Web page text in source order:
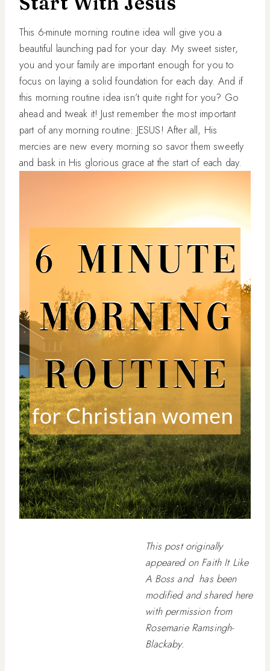
This 6-minute morning routine idea will give you a
beautiful launching pad for your day. My sweet sister,
you and your family are important enough for you to
focus on laying a solid foundation for each day. And if
this morning routine idea isn’t quite right for you? Go
ahead and tweak it! Just remember the most important
part of any morning routine: JESUS! After all, His
mercies are new every morning so savor them sweetly
and bask in His glorious grace at the start of each day.
This post originally
appeared on Faith It Like
A Boss and has been
modified and shared here
with permission from
Rosemarie Ramsingh-
Blackaby.